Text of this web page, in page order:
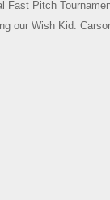
Fast Pitch
our Wish Kid: